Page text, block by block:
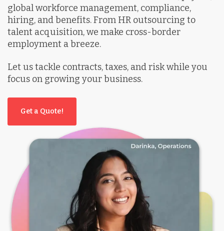
global workforce management, compliance,
hiring, and benefits. From HR outsourcing to
talent acquisition, we make cross-border
employment a breeze.
Let us tackle contracts, taxes, and risk while you
focus on growing your business.
Get a Quote!